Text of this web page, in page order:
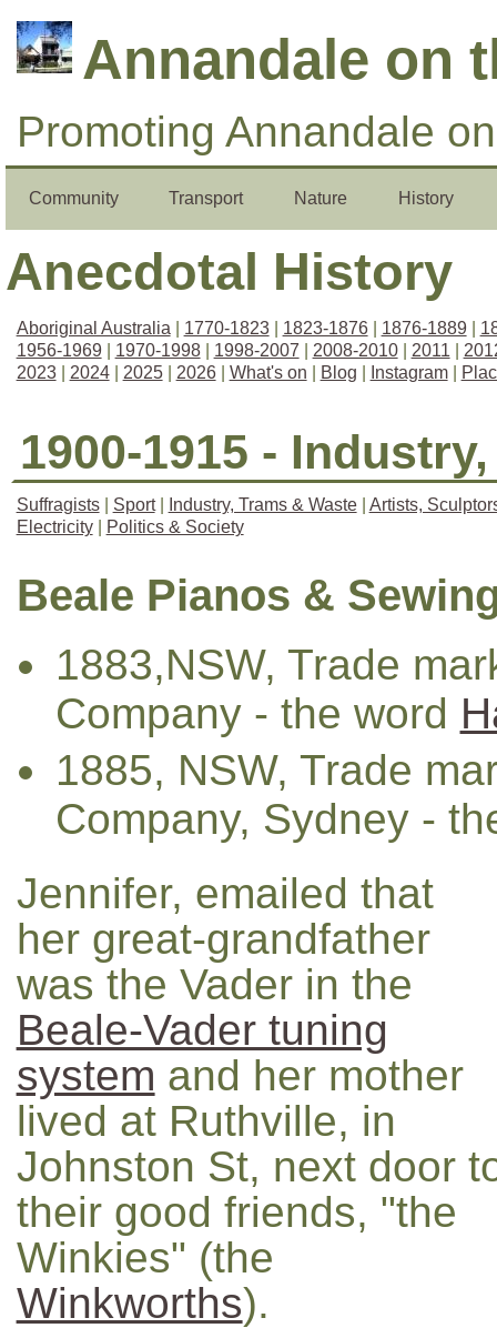
Annandale on
Promoting Annandale
Community Transport Nature History
Anecdotal History
Aboriginal Australia| 1770-1823| 1823-1876| 1876-1889|
1956-1969| 1970-1998| 1998-2007 2008-2010| 2011|
2023| 2024| 2025| 2026| What's on Blog Instagram|
1900-1915 -
Suffragists| Sport| Industry, Trams & Waste| Artists,
Electricity| Politics & Society
Beale Pianos &
1883,NSW, Trade
Company - the word
1885, NSW, Trade
Company, Sydney -
Jennifer, emailed that
her great-grandfather
was the Vader in the
Beale-Vader tuning
system and her mother
lived at Ruthville, in
Johnston St, next door
their good friends, "the
Winkies" (the
Winkworths).